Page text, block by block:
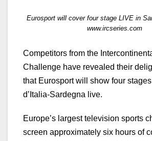
Eurosport will cover four stage LIVE in
www.ircseries.com
Competitors from the
Challenge have revealed their
that Eurosport will show four
d’Italia-Sardegna live.
Europe’s largest television sports
screen approximately six hours of